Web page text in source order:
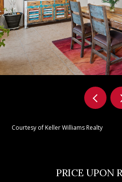
Courtesy of Keller Williams Realty
PRICE UPON